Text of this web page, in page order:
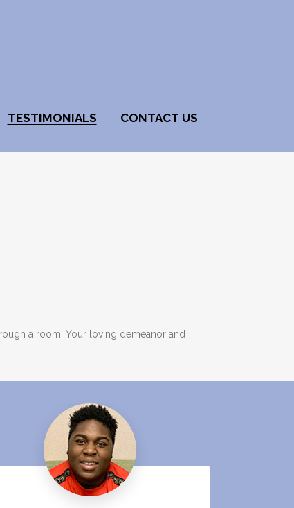
TESTIMONIALS CONTACT US
a room. Your loving demeanor and